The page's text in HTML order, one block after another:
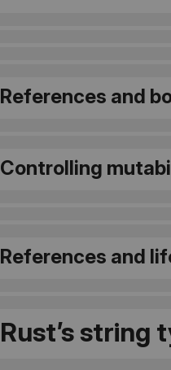
References and
Controlling
References and
Rust’s string